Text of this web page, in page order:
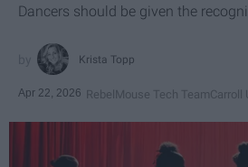
Dancers should be given the
Krista Topp
Apr 22, 2026 RebelMouse Tech TeamCarroll